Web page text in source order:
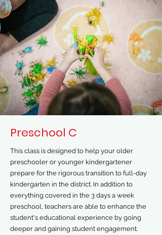
Preschool C
This class is designed to help your older
preschooler or younger kindergartener
prepare for the rigorous transition to full-day
kindergarten in the district. In addition to
everything covered in the 3 days a week
preschool, teachers are able to enhance the
student's educational experience by going
deeper and gaining student engagement.